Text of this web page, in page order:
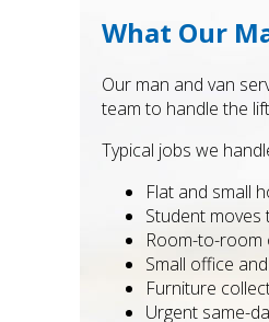
What Our
Our man and van
team to handle the
Typical jobs we
Flat and small
Student
Room-to-room
Small office
Furniture
Urgent same-